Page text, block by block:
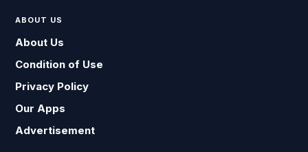
ABOUT US
About Us
Condition of Use
Privacy Policy
Our Apps
Advertisement